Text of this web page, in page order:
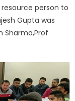
person to
Gupta was
Sharma,Prof